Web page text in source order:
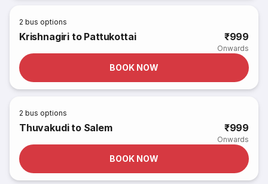
2 bus options
Krishnagiri to Pattukottai ₹999
Onwards
BOOK NOW
2 bus options
Thuvakudi to Salem ₹999
Onwards
BOOK NOW